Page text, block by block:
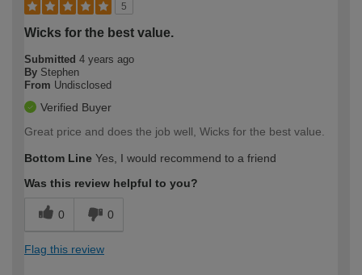
5
Wicks for the best value.
Submitted 4 years ago
By Stephen
From Undisclosed
Verified Buyer
Great price and does the job well, Wicks for the best value.
Bottom Line Yes, I would recommend to a friend
Was this review helpful to you?
0 0
Flag this review